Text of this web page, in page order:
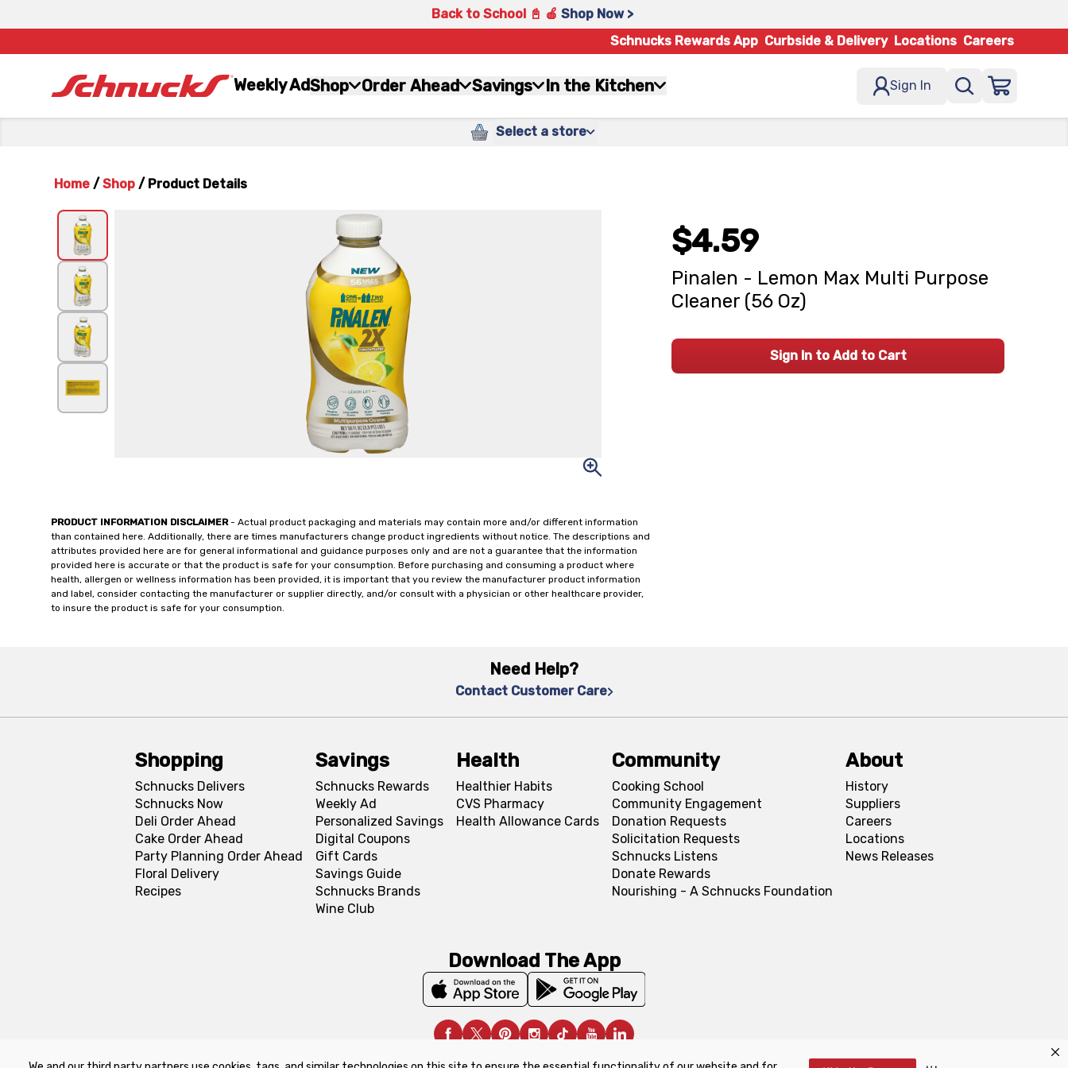
Back to School 📓 🍎 Shop Now >
Schnucks Rewards App Curbside & Delivery Locations Careers
Weekly AdShop Order Ahead Savings In the Kitchen Sign In
Select a store
Home / Shop / Product Details
PRODUCT INFORMATION DISCLAIMER- Actual product packaging and materials may contain more and/or different information
than contained here. Additionally, there are times manufacturers change product ingredients without notice. The descriptions and
attributes provided here are for general informational and guidance purposes only and are not a guarantee that the information
provided here is accurate or that the product is safe for your consumption. Before purchasing and consuming a product where
health, allergen or wellness information has been provided, it is important that you review the manufacturer product information
and label, consider contacting the manufacturer or supplier directly, and/or consult with a physician or other healthcare provider,
to insure the product is safe for your consumption.
$4.59
Pinalen - Lemon Max Multi Purpose
Cleaner (56 Oz)
Sign In to Add to Cart
Need Help?
Contact Customer Care
Shopping
Schnucks Delivers
Schnucks Now
Deli Order Ahead
Cake Order Ahead
Party Planning Order Ahead
Floral Delivery
Recipes
Savings
Schnucks Rewards
Weekly Ad
Personalized Savings
Digital Coupons
Gift Cards
Savings Guide
Schnucks Brands
Wine Club
Health
Healthier Habits
CVS Pharmacy
Health Allowance Cards
Community
Cooking School
Community Engagement
Donation Requests
Solicitation Requests
Schnucks Listens
Donate Rewards
Nourishing - A Schnucks Foundation
About
History
Suppliers
Careers
Locations
News Releases
Download The App